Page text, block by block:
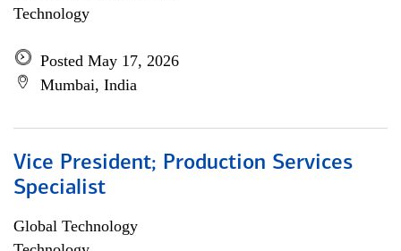
Technology
Posted May 17, 2026
Mumbai, India
Vice President; Production Services
Specialist
Global Technology